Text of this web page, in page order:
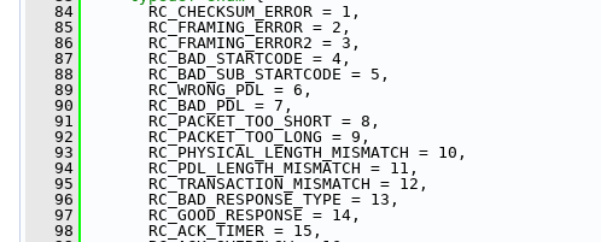
   84
RC_CHECKSUM_ERROR = 1,
   85
RC_FRAMING_ERROR = 2,
   86
RC_FRAMING_ERROR2 = 3,
   87
RC_BAD_STARTCODE = 4,
   88
RC_BAD_SUB_STARTCODE = 5,
   89
RC_WRONG_PDL = 6,
   90
RC_BAD_PDL = 7,
   91
RC_PACKET_TOO_SHORT = 8,
   92
RC_PACKET_TOO_LONG = 9,
   93
RC_PHYSICAL_LENGTH_MISMATCH = 10,
   94
RC_PDL_LENGTH_MISMATCH = 11,
   95
RC_TRANSACTION_MISMATCH = 12,
   96
RC_BAD_RESPONSE_TYPE = 13,
   97
RC_GOOD_RESPONSE = 14,
   98
RC_ACK_TIMER = 15,